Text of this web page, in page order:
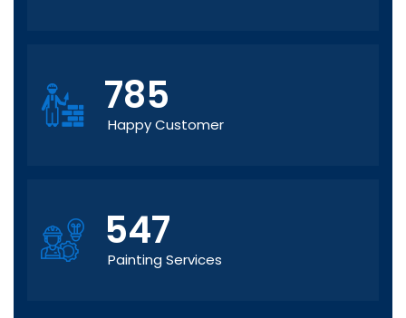
785
Happy Customer
547
Painting Services